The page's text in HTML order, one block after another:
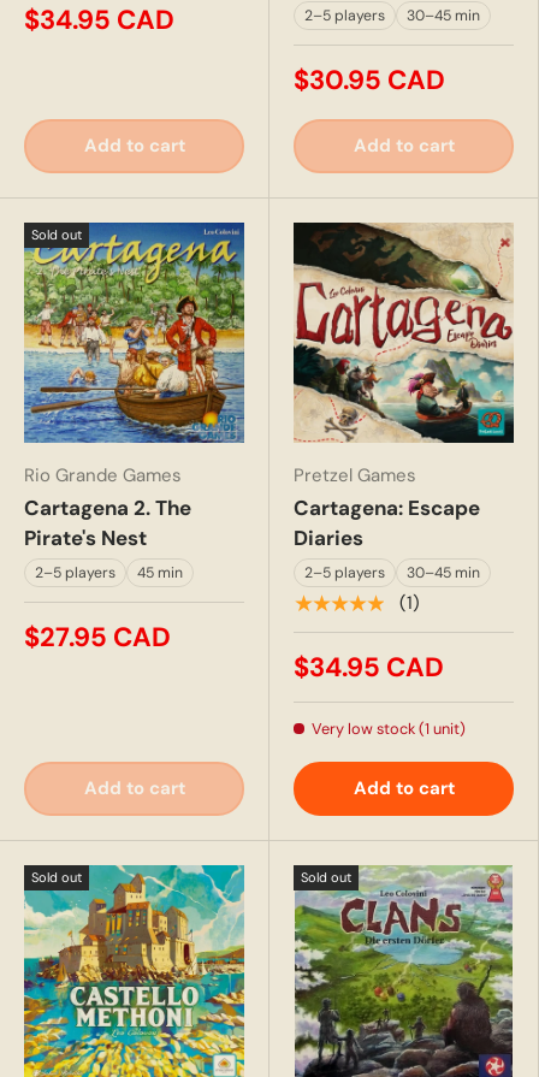
$34.95 CAD
Add to cart
2–5 players 30–45 min
$30.95 CAD
Add to cart
Sold out
Rio Grande Games
Cartagena 2. The
Pirate's Nest
2–5 players 45 min
$27.95 CAD
Add to cart
Pretzel Games
Cartagena: Escape
Diaries
2–5 players 30–45 min
★★★★★ (1)
$34.95 CAD
Very low stock (1 unit)
Add to cart
Sold out Sold out